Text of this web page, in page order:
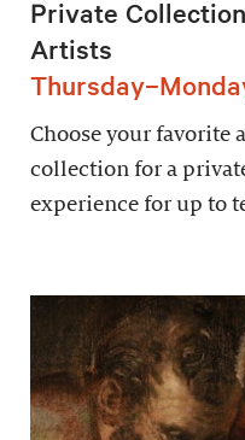
Private
Artists
Choose your favorite
collection for a
experience for up to